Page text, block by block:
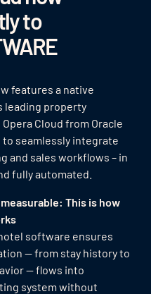
to
features a native
leading property
Cloud from Oracle
seamlessly integrate
and sales workflows – in
fully automated.
This is how
software ensures
— from stay history to
— flows into
system without